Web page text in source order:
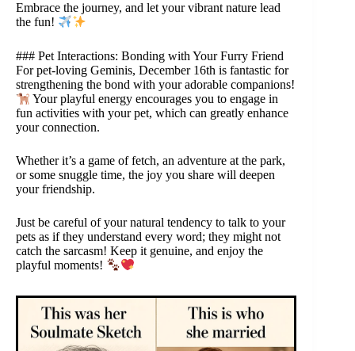
Embrace the journey, and let your vibrant nature lead
the fun!
### Pet Interactions: Bonding with Your Furry Friend
For pet-loving Geminis, December 16th is fantastic for
strengthening the bond with your adorable companions!
Your playful energy encourages you to engage in
fun activities with your pet, which can greatly enhance
your connection.
Whether it’s a game of fetch, an adventure at the park,
or some snuggle time, the joy you share will deepen
your friendship.
Just be careful of your natural tendency to talk to your
pets as if they understand every word; they might not
catch the sarcasm! Keep it genuine, and enjoy the
playful moments!